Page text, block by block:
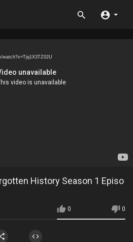
watch?v=Tjq1X3TZ02U
History Season 1 Episo
0 0